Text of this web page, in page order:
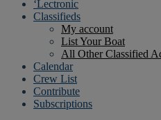
‘Lectronic
Classifieds
My account
List Your Boat
All Other Classified
Calendar
Crew List
Contribute
Subscriptions